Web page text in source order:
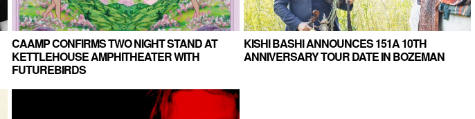
CAAMP CONFIRMS TWO NIGHT STAND AT
KETTLEHOUSE AMPHITHEATER WITH
FUTUREBIRDS
KISHI BASHI ANNOUNCES 151A 10TH
ANNIVERSARY TOUR DATE IN BOZEMAN